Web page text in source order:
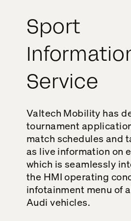
Sport
Service
Valtech Mobility has
tournament
match schedules and
as live information on
which is seamlessly
the HMI operating
infotainment menu of
Audi vehicles.